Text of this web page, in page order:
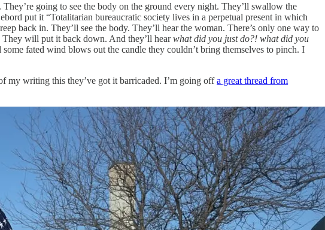
going to see the body on the ground every night. They’ll swallow the
put it “Totalitarian bureaucratic society lives in a perpetual present in which
back in. They’ll see the body. They’ll hear the woman. There’s only one way to
They will put it back down. And they’ll hearwhat did you just do?! what did you
fated wind blows out the candle they couldn’t bring themselves to pinch. I
my writing this they’ve got it barricaded. I’m going offa great thread from